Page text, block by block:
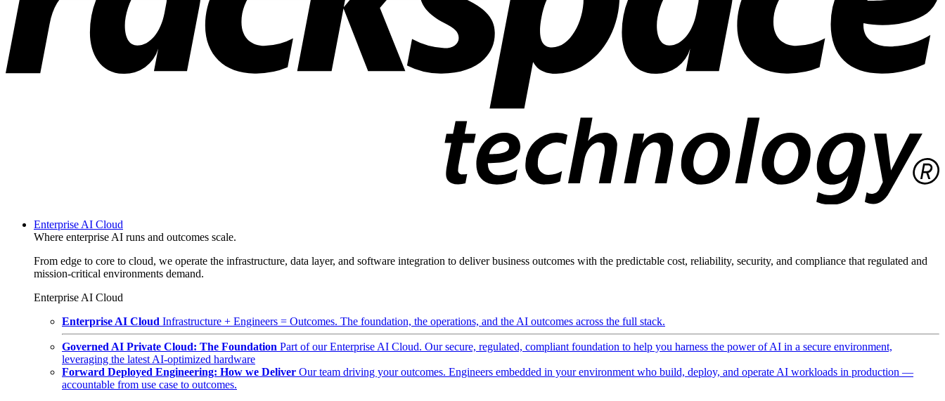
Enterprise AI Cloud
Where enterprise AI runs and outcomes scale.
From edge to core to cloud, we operate the infrastructure, data layer, and software integration to deliver business outcomes with the predictable cost, reliability, security, and compliance that regulated and
mission-critical environments demand.
Enterprise AI Cloud
Enterprise AI Cloud Infrastructure + Engineers = Outcomes. The foundation, the operations, and the AI outcomes across the full stack.
Governed AI Private Cloud: The Foundation Part of our Enterprise AI Cloud. Our secure, regulated, compliant foundation to help you harness the power of AI in a secure environment,
leveraging the latest AI-optimized hardware
Forward Deployed Engineering: How we Deliver Our team driving your outcomes. Engineers embedded in your environment who build, deploy, and operate AI workloads in production —
accountable from use case to outcomes.